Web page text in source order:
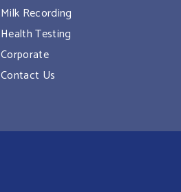
Milk Recording
Health Testing
Corporate
Contact Us